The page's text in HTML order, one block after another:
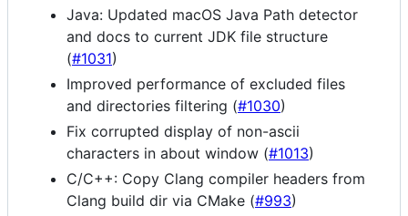
Java: Updated macOS Java Path detector
and docs to current JDK file structure
(#1031)
Improved performance of excluded files
and directories filtering (#1030)
Fix corrupted display of non-ascii
characters in about window (#1013)
C/C++: Copy Clang compiler headers from
Clang build dir via CMake (#993)